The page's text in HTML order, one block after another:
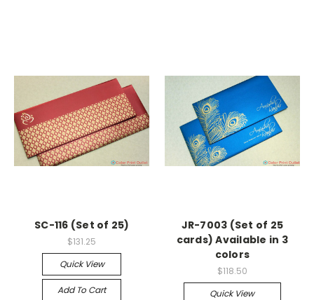
SC-116 (Set of 25)
$131.25
Quick View
Add To Cart
JR-7003 (Set of 25
cards) Available in 3
colors
$118.50
Quick View